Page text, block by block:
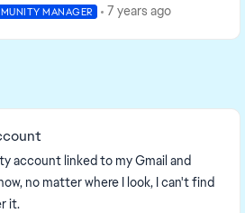
MANAGER 7 years ago
account linked to my Gmail and
no matter where I look, I can't find
it.